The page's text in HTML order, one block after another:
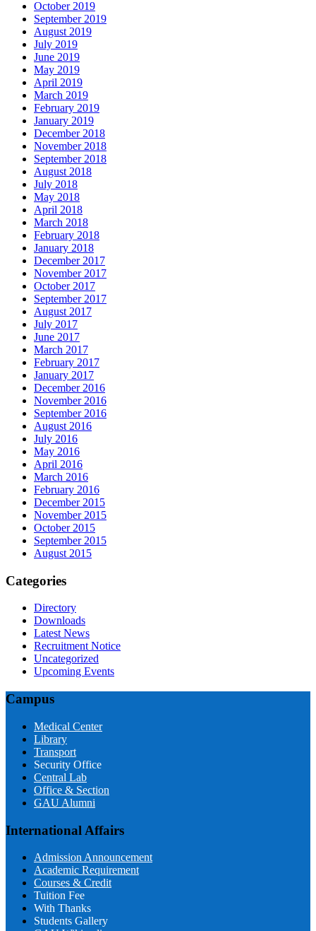
October 2019
September 2019
August 2019
July 2019
June 2019
May 2019
April 2019
March 2019
February 2019
January 2019
December 2018
November 2018
September 2018
August 2018
July 2018
May 2018
April 2018
March 2018
February 2018
January 2018
December 2017
November 2017
October 2017
September 2017
August 2017
July 2017
June 2017
March 2017
February 2017
January 2017
December 2016
November 2016
September 2016
August 2016
July 2016
May 2016
April 2016
March 2016
February 2016
December 2015
November 2015
October 2015
September 2015
August 2015
Categories
Directory
Downloads
Latest News
Recruitment Notice
Uncategorized
Upcoming Events
Campus
Medical Center
Library
Transport
Security Office
Central Lab
Office & Section
GAU Alumni
International Affairs
Admission Announcement
Academic Requirement
Courses & Credit
Tuition Fee
With Thanks
Students Gallery